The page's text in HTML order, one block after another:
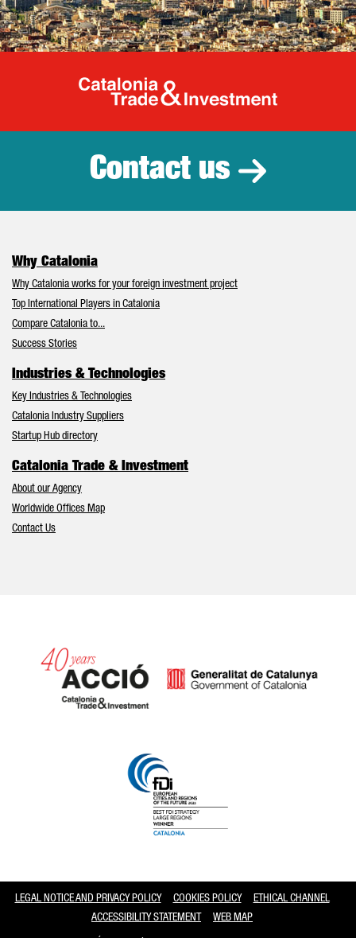
Catalonia
Contact us
Why Catalonia
Why Catalonia works for your foreign investment project
Top International Players in Catalonia
Compare Catalonia to...
Success Stories
Industries & Technologies
Key Industries & Technologies
Catalonia Industry Suppliers
Startup Hub directory
Catalonia Trade & Investment
About our Agency
Worldwide Offices Map
Contact Us
LEGAL NOTICE AND PRIVACY POLICY COOKIES POLICY
ETHICAL CHANNEL
ACCESSIBILITY STATEMENT
WEB MAP